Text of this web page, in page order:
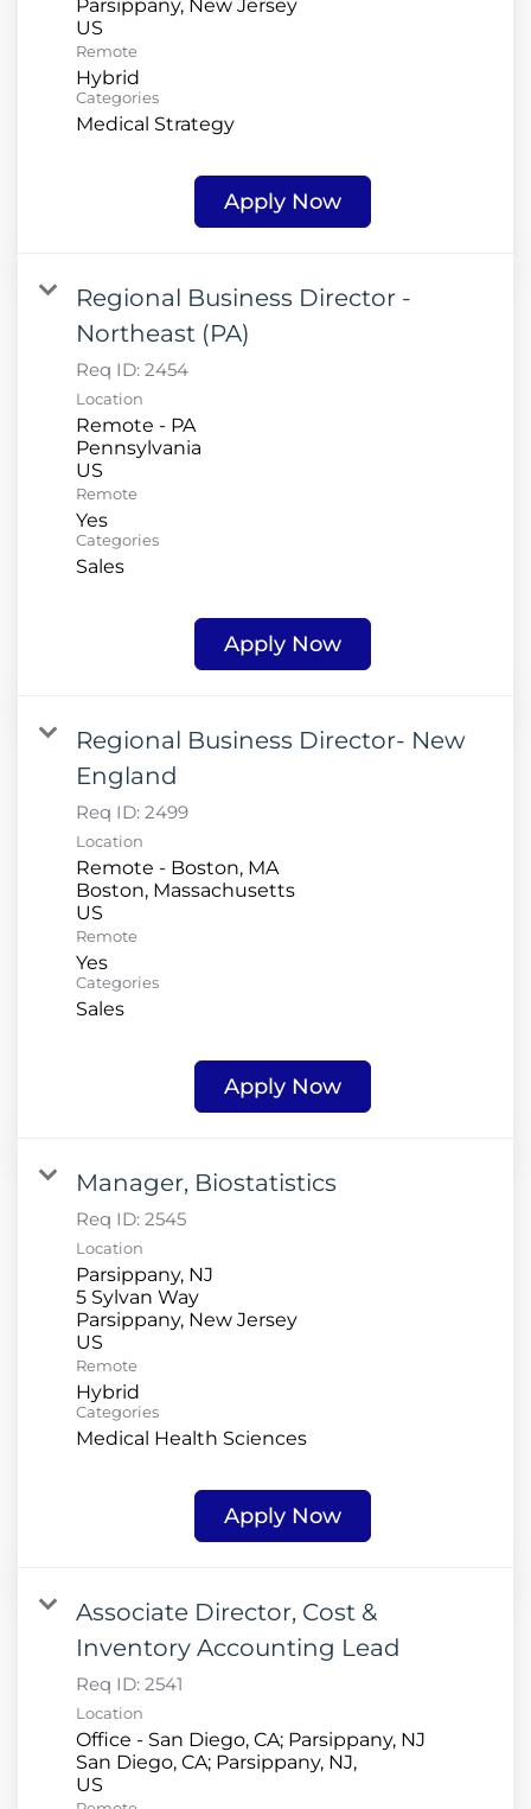
Parsippany, New Jersey
Remote
Hybrid
Categories
Medical Strategy
Apply Now
Regional Business Director -
Northeast (PA)
Req ID: 2454
Location
Remote - PA
Pennsylvania
Remote
Yes
Categories
Sales
Apply Now
Regional Business Director- New
England
Req ID: 2499
Location
Remote - Boston, MA
Boston, Massachusetts
Remote
Yes
Categories
Sales
Apply Now
Manager, Biostatistics
Req ID: 2545
Location
Parsippany, NJ
5 Sylvan Way
Parsippany, New Jersey
Remote
Hybrid
Categories
Medical Health Sciences
Apply Now
Associate Director, Cost &
Inventory Accounting Lead
Req ID: 2541
Location
Office - San Diego, CA; Parsippany, NJ
San Diego, CA; Parsippany, NJ,